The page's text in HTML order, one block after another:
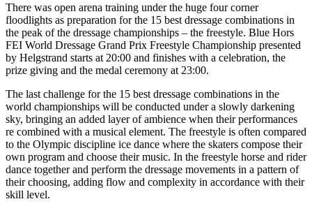
There was open arena training under the huge four corner
floodlights as preparation for the 15 best dressage combinations in
the peak of the dressage championships – the freestyle. Blue Hors
FEI World Dressage Grand Prix Freestyle Championship presented
by Helgstrand starts at 20:00 and finishes with a celebration, the
prize giving and the medal ceremony at 23:00.
The last challenge for the 15 best dressage combinations in the
world championships will be conducted under a slowly darkening
sky, bringing an added layer of ambience when their performances
re combined with a musical element. The freestyle is often compared
to the Olympic discipline ice dance where the skaters compose their
own program and choose their music. In the freestyle horse and rider
dance together and perform the dressage movements in a pattern of
their choosing, adding flow and complexity in accordance with their
skill level.